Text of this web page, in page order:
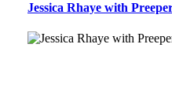
Jessica Rhaye with